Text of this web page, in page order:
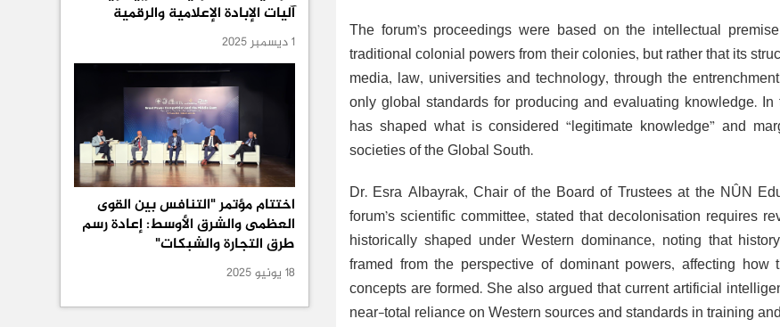
The forum’s proceedings were based on the intellectual
traditional colonial powers from their colonies, but rather that its
media, law, universities and technology, through the
only global standards for producing and evaluating knowledge.
has shaped what is considered “legitimate knowledge” and
societies of the Global South.
Dr. Esra Albayrak, Chair of the Board of Trustees at the NÛN
forum’s scientific committee, stated that decolonisation requires
historically shaped under Western dominance, noting that
framed from the perspective of dominant powers, affecting
concepts are formed. She also argued that current artificial
near-total reliance on Western sources and standards in training
آليات الإبادة الإعلامية والرقمية
1 ديسمبر 2025
اختتام مؤتمر "التنافس بين القوى
العظمى والشرق الأوسط: إعادة رسم
طرق التجارة والشبكات"
18 يونيو 2025